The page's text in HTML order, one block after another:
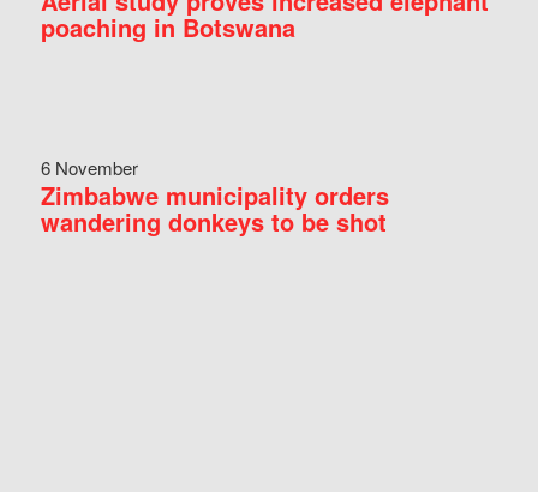
poaching in Botswana
6 November
Zimbabwe municipality orders
wandering donkeys to be shot